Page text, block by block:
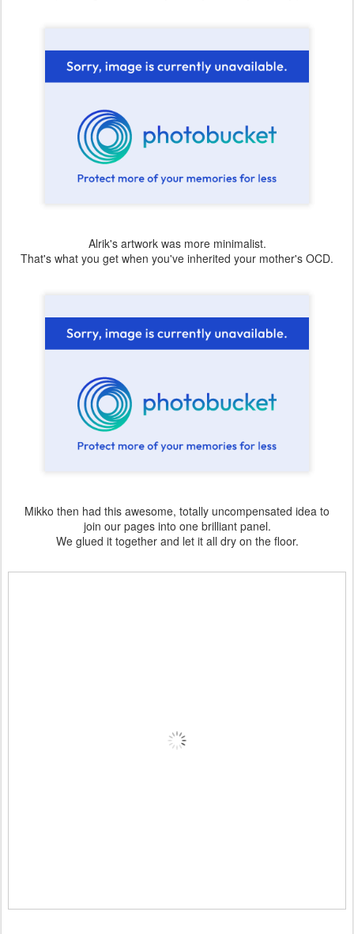
Alrik's artwork was more minimalist.
That's what you get when you've inherited your mother's OCD.
Mikko then had this awesome, totally uncompensated idea to
join our pages into one brilliant panel.
We glued it together and let it all dry on the floor.